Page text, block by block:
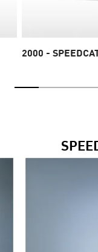
2000 -